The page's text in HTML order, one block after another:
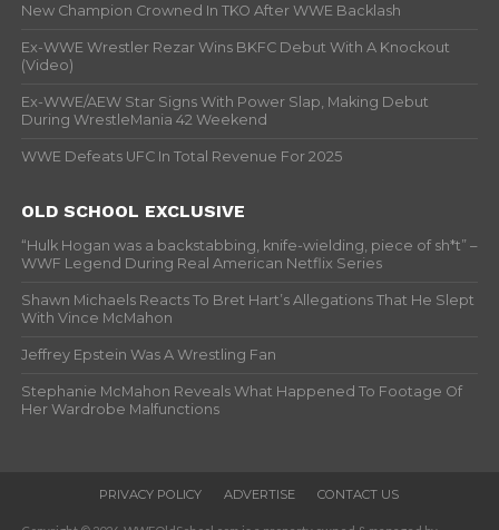
New Champion Crowned In TKO After WWE Backlash
Ex-WWE Wrestler Rezar Wins BKFC Debut With A Knockout
(Video)
Ex-WWE/AEW Star Signs With Power Slap, Making Debut
During WrestleMania 42 Weekend
WWE Defeats UFC In Total Revenue For 2025
OLD SCHOOL EXCLUSIVE
“Hulk Hogan was a backstabbing, knife-wielding, piece of sh*t” –
WWF Legend During Real American Netflix Series
Shawn Michaels Reacts To Bret Hart’s Allegations That He Slept
With Vince McMahon
Jeffrey Epstein Was A Wrestling Fan
Stephanie McMahon Reveals What Happened To Footage Of
Her Wardrobe Malfunctions
PRIVACY POLICY ADVERTISE CONTACT US